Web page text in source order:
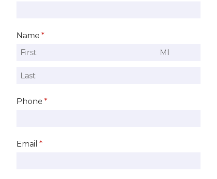
Name *
(required)
Phone *
(required)
Email *
(required)